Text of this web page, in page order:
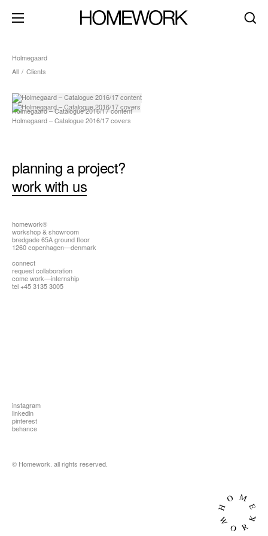
about
clients
contact
product+packaging
Holmegaard
All / Clients
Holmegaard – Catalogue 2016/17 content
Holmegaard – Catalogue 2016/17 covers
planning a project?
work with us
homework®
workshop & showroom
bredgade 65A ground floor
1260 copenhagen—denmark
connect
request collaboration
come work—internship
tel +45 3135 3005
instagram
linkedin
pinterest
behance
© Homework. all rights reserved.